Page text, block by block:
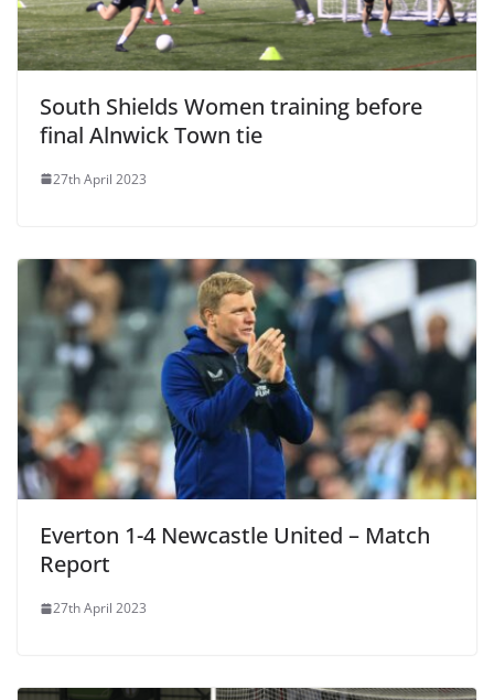
South Shields Women training before
final Alnwick Town tie
27th April 2023
Everton 1-4 Newcastle United – Match
Report
27th April 2023